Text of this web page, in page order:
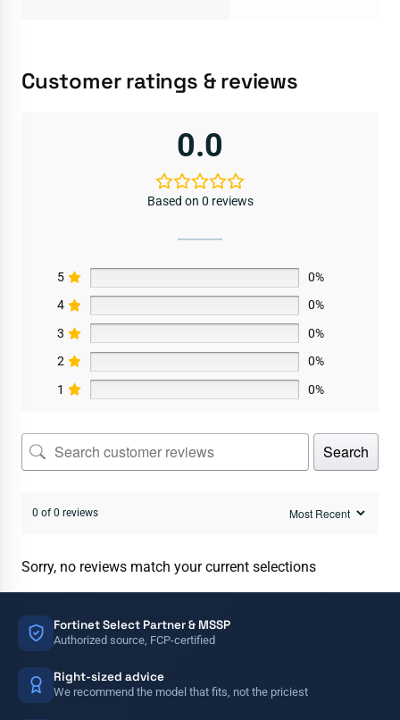
Customer ratings & reviews
0.0
Based on 0 reviews
5
0%
4
0%
3
0%
2
0%
1
0%
Search
0 of 0 reviews
Sorry, no reviews match your current selections
Fortinet Select Partner & MSSP
Authorized source, FCP-certified
Right-sized advice
We recommend the model that fits, not the priciest